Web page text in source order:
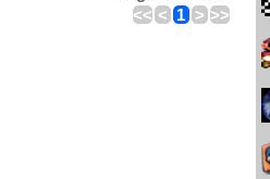
<< < 1 > >>